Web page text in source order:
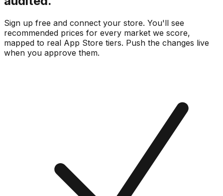
Sign up free and connect your store. You'll see
recommended prices for every market we score,
mapped to real App Store tiers. Push the changes live
when you approve them.